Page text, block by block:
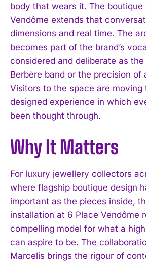
I've read and accept thePrivacy Policy.
body that wears it. The boutique
Vendôme extends that
dimensions and real time. The
becomes part of the brand’s
considered and deliberate as
Berbère band or the precision of
Visitors to the space are moving
designed experience in which
been thought through.
Why It Matters
For luxury jewellery collectors
where flagship boutique design
important as the pieces inside,
installation at 6 Place Vendôme
compelling model for what a
can aspire to be. The
Marcelis brings the rigour of